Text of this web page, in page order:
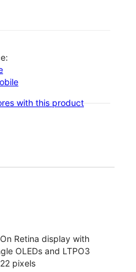
with this product
Retina display with
OLEDs and LTPO3
pixels